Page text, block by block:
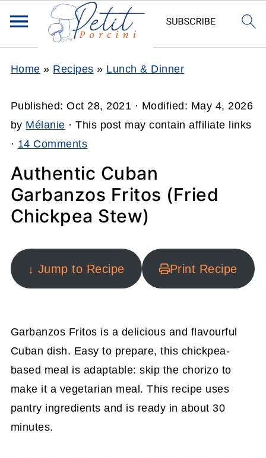
Home » Recipes » Lunch & Dinner
Published:Oct 28, 2021 · Modified: May 4, 2026
by Mélanie · This post may contain affiliate links
· 14 Comments
Authentic Cuban
Garbanzos Fritos (Fried
Chickpea Stew)
↓ Jump to Recipe Print Recipe
Garbanzos Fritos is a delicious and flavourful
Cuban dish. Easy to prepare, this chickpea-
based meal is adaptable: skip the chorizo to
make it a vegetarian meal. This recipe uses
pantry ingredients and is ready in about 30
minutes.